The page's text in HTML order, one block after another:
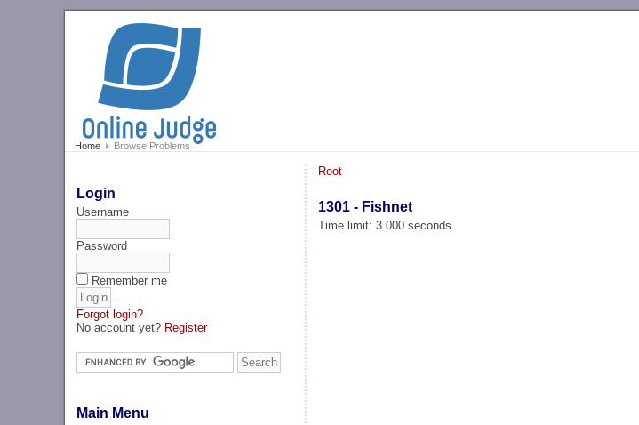
Home Browse Problems
Login
Username
Password
Remember me
Forgot login?
No account yet? Register
Main Menu
Root
1301 - Fishnet
Time limit: 3.000 seconds